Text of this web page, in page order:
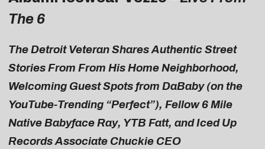
The 6
The Detroit Veteran Shares Authentic Street
Stories From From His Home Neighborhood,
Welcoming Guest Spots from DaBaby (on the
YouTube-Trending “Perfect”), Fellow 6 Mile
Native Babyface Ray, YTB Fatt, and Iced Up
Records Associate Chuckie CEO